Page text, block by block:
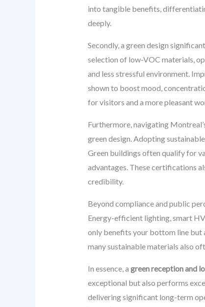
into tangible benefits,
deeply.
Secondly, a green design
selection of low-VOC materials,
and less stressful environment.
shown to boost mood,
for visitors and a more pleasant
Furthermore, navigating
green design. Adopting
Green buildings often qualify for
advantages. These certifications
credibility.
Beyond compliance and public
Energy-efficient lighting, smart
only benefits your bottom line but
many sustainable materials also
In essence, a green reception and
exceptional but also performs
delivering significant long-term